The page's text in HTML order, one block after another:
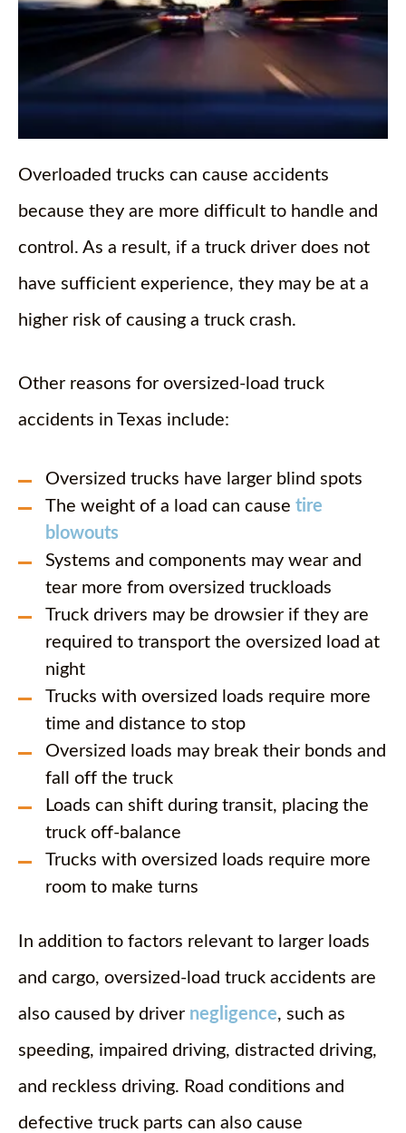
Overloaded trucks can cause accidents
because they are more difficult to handle and
control. As a result, if a truck driver does not
have sufficient experience, they may be at a
higher risk of causing a truck crash.
Other reasons for oversized-load truck
accidents in Texas include:
Oversized trucks have larger blind spots
The weight of a load can cause tire
blowouts
Systems and components may wear and
tear more from oversized truckloads
Truck drivers may be drowsier if they are
required to transport the oversized load at
night
Trucks with oversized loads require more
time and distance to stop
Oversized loads may break their bonds and
fall off the truck
Loads can shift during transit, placing the
truck off-balance
Trucks with oversized loads require more
room to make turns
In addition to factors relevant to larger loads
and cargo, oversized-load truck accidents are
also caused by driver negligence, such as
speeding, impaired driving, distracted driving,
and reckless driving. Road conditions and
defective truck parts can also cause